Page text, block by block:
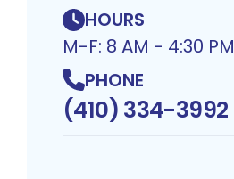
HOURS
M-F: 8 AM - 4:30 PM
PHONE
(410) 334-3992